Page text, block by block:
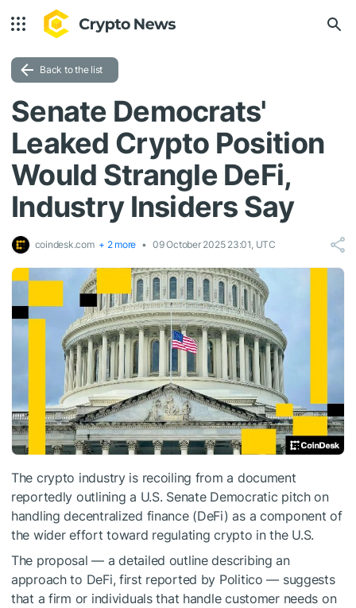
Back to the list
Senate Democrats'
Leaked Crypto Position
Would Strangle DeFi,
Industry Insiders Say
coindesk.com + 2 more 09 October 2025 23:01, UTC
The crypto industry is recoiling from a document
reportedly outlining a U.S. Senate Democratic pitch on
handling decentralized finance (DeFi) as a component of
the wider effort toward regulating crypto in the U.S.
The proposal — a detailed outline describing an
approach to DeFi, first reported by Politico — suggests
that a firm or individuals that handle customer needs on